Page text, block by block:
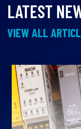
LATEST
VIEW ALL